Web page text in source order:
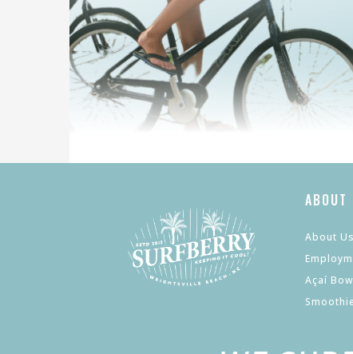
ABOUT
About Us
Açaí